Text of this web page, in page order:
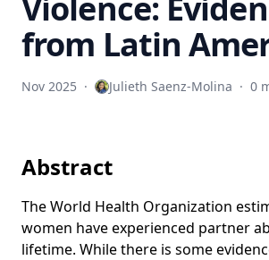
from Latin
Nov 2025 · Julieth Saenz-Molina · 0
Abstract
The World Health Organization
women have experienced partner
lifetime. While there is some